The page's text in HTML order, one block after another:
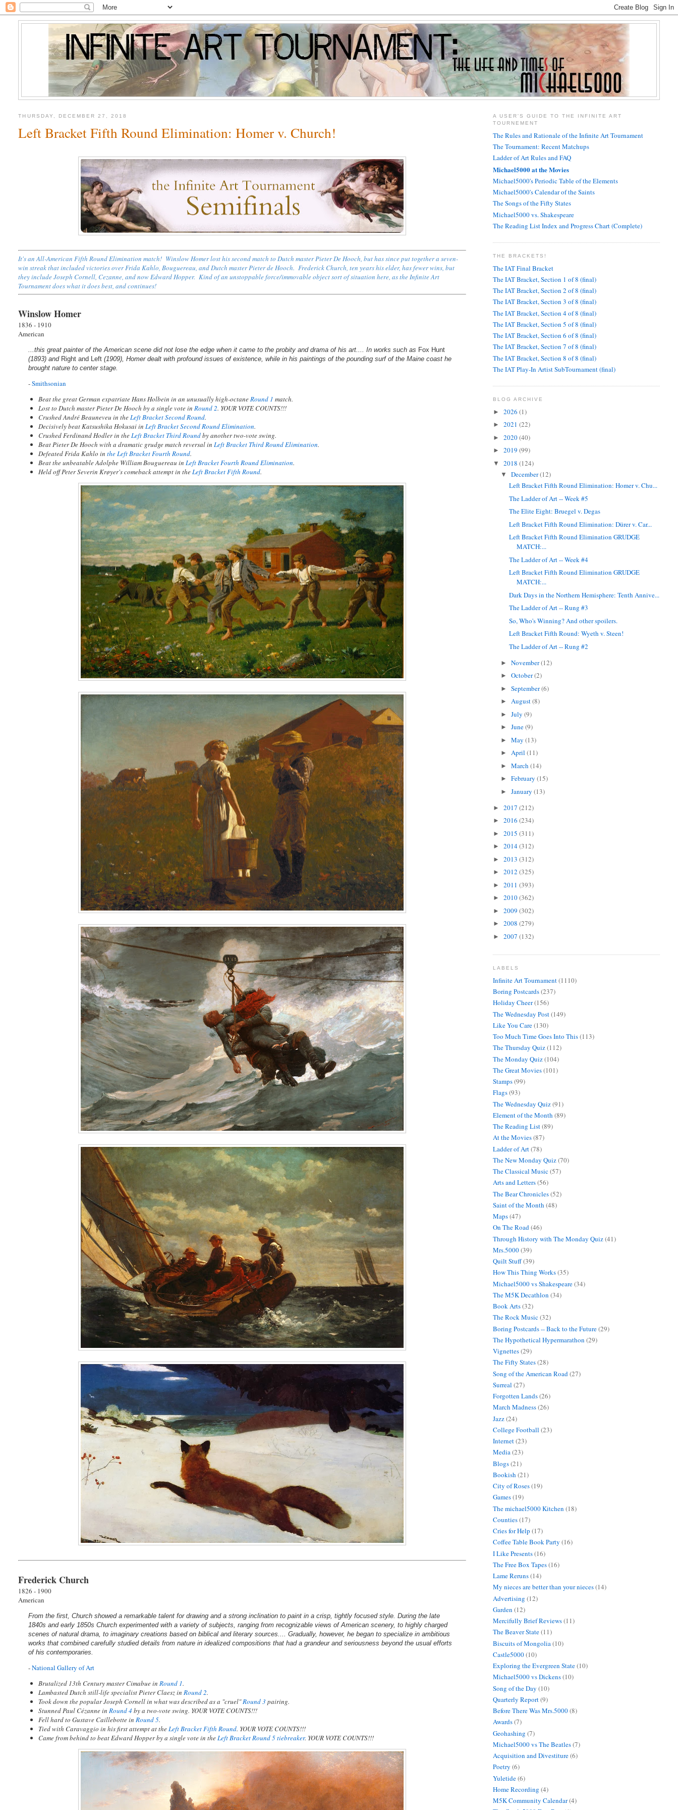
THURSDAY, DECEMBER 27, 2018
Left Bracket Fifth Round Elimination: Homer v. Church!
It's an All-American Fifth Round Elimination match! Winslow Homer lost his second match to Dutch master Pieter De Hooch, but has since put together a seven-
win streak that included victories over Frida Kahlo, Bouguereau, and Dutch master Pieter de Hooch. Frederick Church, ten years his elder, has fewer wins, but
they include Joseph Cornell, Cezanne, and now Edward Hopper. Kind of an unstoppable force/immovable object sort of situation here, as the Infinite Art
Tournament does what it does best, and continues!
Winslow Homer
1836 - 1910
American
...this great painter of the American scene did not lose the edge when it came to the probity and drama of his art.... In works such as Fox Hunt
(1893) and Right and Left (1909), Homer dealt with profound issues of existence, while in his paintings of the pounding surf of the Maine coast he
brought nature to center stage.
-Smithsonian
Beat the great German expatriate Hans Holbein in an unusually high-octaneRound 1 match.
Lost to Dutch master Pieter De Hooch by a single vote inRound 2. YOUR VOTE COUNTS!!!
Crushed André Beauneveu in theLeft Bracket Second Round.
Decisively beat Katsushika Hokusai inLeft Bracket Second Round Elimination.
Crushed Ferdinand Hodler in theLeft Bracket Third Roundby another two-vote swing.
Beat Pieter De Hooch with a dramatic grudge match reversal inLeft Bracket Third Round Elimination.
Defeated Frida Kahlo inthe Left Bracket Fourth Round.
Beat the unbeatable Adolphe William Bouguereau inLeft Bracket Fourth Round Elimination.
Held off Peter Severin Krøyer's comeback attempt in theLeft Bracket Fifth Round.
Frederick Church
1826 - 1900
American
From the first, Church showed a remarkable talent for drawing and a strong inclination to paint in a crisp, tightly focused style. During the late
1840s and early 1850s Church experimented with a variety of subjects, ranging from recognizable views of American scenery, to highly charged
scenes of natural drama, to imaginary creations based on biblical and literary sources.... Gradually, however, he began to specialize in ambitious
works that combined carefully studied details from nature in idealized compositions that had a grandeur and seriousness beyond the usual efforts
of his contemporaries.
-National Gallery of Art
Brutalized 13th Century master Cimabue inRound 1.
Lambasted Dutch still-life specialist Pieter Claesz inRound 2.
Took down the popular Joseph Cornell in what was described as a "cruel"Round 3 pairing.
Stunned Paul Cézanne inRound 4 by a two-vote swing. YOUR VOTE COUNTS!!!
Fell hard to Gustave Caillebotte inRound 5.
Tied with Caravaggio in his first attempt at theLeft Bracket Fifth Round. YOUR VOTE COUNTS!!!
Came from behind to beat Edward Hopper by a single vote in theLeft Bracket Round 5 tiebreaker. YOUR VOTE COUNTS!!!
A USER'S GUIDE TO THE INFINITE ART
TOURNEMENT
The Rules and Rationale of the Infinite Art Tournament
The Tournament: Recent Matchups
Ladder of Art Rules and FAQ
Michael5000 at the Movies
Michael5000's Periodic Table of the Elements
Michael5000's Calendar of the Saints
The Songs of the Fifty States
Michael5000 vs. Shakespeare
The Reading List Index and Progress Chart (Complete)
THE BRACKETS!
The IAT Final Bracket
The IAT Bracket, Section 1 of 8 (final)
The IAT Bracket, Section 2 of 8 (final)
The IAT Bracket, Section 3 of 8 (final)
The IAT Bracket, Section 4 of 8 (final)
The IAT Bracket, Section 5 of 8 (final)
The IAT Bracket, Section 6 of 8 (final)
The IAT Bracket, Section 7 of 8 (final)
The IAT Bracket, Section 8 of 8 (final)
The IAT Play-In Artist SubTournament (final)
BLOG ARCHIVE
► 2026 (1)
► 2021 (22)
► 2020(40)
► 2019 (99)
▼ 2018 (124)
▼December(12)
Left Bracket Fifth Round Elimination: Homer v. Chu...
The Ladder of Art -- Week #5
The Elite Eight: Bruegel v. Degas
Left Bracket Fifth Round Elimination: Dürer v. Car...
Left Bracket Fifth Round Elimination GRUDGE
MATCH:...
The Ladder of Art -- Week #4
Left Bracket Fifth Round Elimination GRUDGE
MATCH:...
Dark Days in the Northern Hemisphere: Tenth Annive...
The Ladder of Art -- Rung #3
So, Who's Winning? And other spoilers.
Left Bracket Fifth Round: Wyeth v. Steen!
The Ladder of Art -- Rung #2
►November(12)
►October(2)
►September(6)
►August(8)
►July(9)
►June(9)
►May(13)
►April(11)
►March(14)
►February(15)
►January(13)
► 2017 (212)
► 2016 (234)
► 2015 (311)
► 2014(312)
► 2013 (312)
► 2012 (325)
► 2011 (393)
► 2010(362)
► 2009 (302)
► 2008 (279)
► 2007 (132)
LABELS
Infinite Art Tournament(1110)
Boring Postcards(237)
Holiday Cheer(156)
The Wednesday Post(149)
Like You Care(130)
Too Much Time Goes Into This(113)
The Thursday Quiz(112)
The Monday Quiz(104)
The Great Movies(101)
Stamps(99)
Flags(93)
The Wednesday Quiz(91)
Element of the Month (89)
The Reading List(89)
At the Movies(87)
Ladder of Art(78)
The New Monday Quiz(70)
The Classical Music(57)
Arts and Letters(56)
The Bear Chronicles(52)
Saint of the Month (48)
Maps(47)
On The Road(46)
Through History with The Monday Quiz(41)
Mrs.5000(39)
Quilt Stuff(39)
How This Thing Works(35)
Michael5000 vs Shakespeare(34)
The M5K Decathlon (34)
Book Arts(32)
The Rock Music(32)
Boring Postcards -- Back to the Future(29)
The Hypothetical Hypermarathon (29)
Vignettes(29)
The Fifty States(28)
Song of the American Road (27)
Surreal (27)
Forgotten Lands(26)
March Madness(26)
Jazz(24)
College Football (23)
Internet(23)
Media(23)
Blogs(21)
Bookish (21)
City of Roses(19)
Games(19)
The michael5000 Kitchen (18)
Counties(17)
Cries for Help (17)
Coffee Table Book Party (16)
I Like Presents(16)
The Free Box Tapes(16)
Lame Reruns(14)
My nieces are better than your nieces(14)
Advertising (12)
Garden (12)
Mercifully Brief Reviews(11)
The Beaver State(11)
Biscuits of Mongolia (10)
Castle5000(10)
Exploring the Evergreen State(10)
Michael5000 vs Dickens(10)
Song of the Day (10)
Quarterly Report(9)
Before There Was Mrs.5000(8)
Awards(7)
Geohashing (7)
Michael5000 vs The Beatles(7)
Acquisition and Divestiture(6)
Poetry (6)
Yuletide(6)
Home Recording (4)
M5K Community Calendar(4)